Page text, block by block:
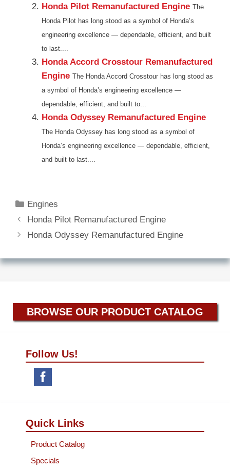
Honda Pilot Remanufactured Engine The
Honda Pilot has long stood as a symbol of Honda’s
engineering excellence — dependable, efficient, and built
to last....
Honda Accord Crosstour Remanufactured
Engine The Honda Accord Crosstour has long stood as
a symbol of Honda’s engineering excellence —
dependable, efficient, and built to...
Honda Odyssey Remanufactured Engine
The Honda Odyssey has long stood as a symbol of
Honda’s engineering excellence — dependable, efficient,
and built to last....
Categories
Engines
Honda Pilot Remanufactured Engine
Honda Odyssey Remanufactured Engine
BROWSE OUR PRODUCT CATALOG
Follow Us!
Quick Links
Product Catalog
Specials